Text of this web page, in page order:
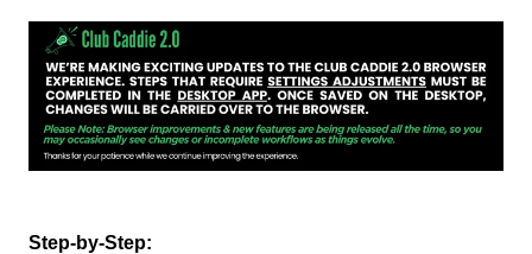
Step-by-Step: